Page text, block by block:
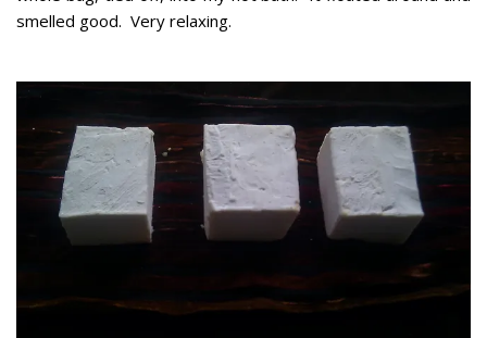
smelled good. Very relaxing.